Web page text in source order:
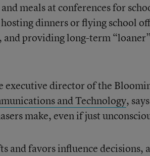
meals at conferences for
dinners or flying school
providing long-term
executive director of the
and Technology,
make, even if just
and favors influence decisions,